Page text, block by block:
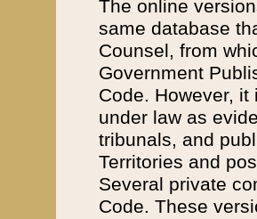
The online
same database
Counsel, from
Government
Code. However,
under law as
tribunals, and
Territories and
Several private
Code. These